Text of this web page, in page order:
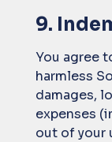
9.
You agree
harmless
damages,
expenses
out of your